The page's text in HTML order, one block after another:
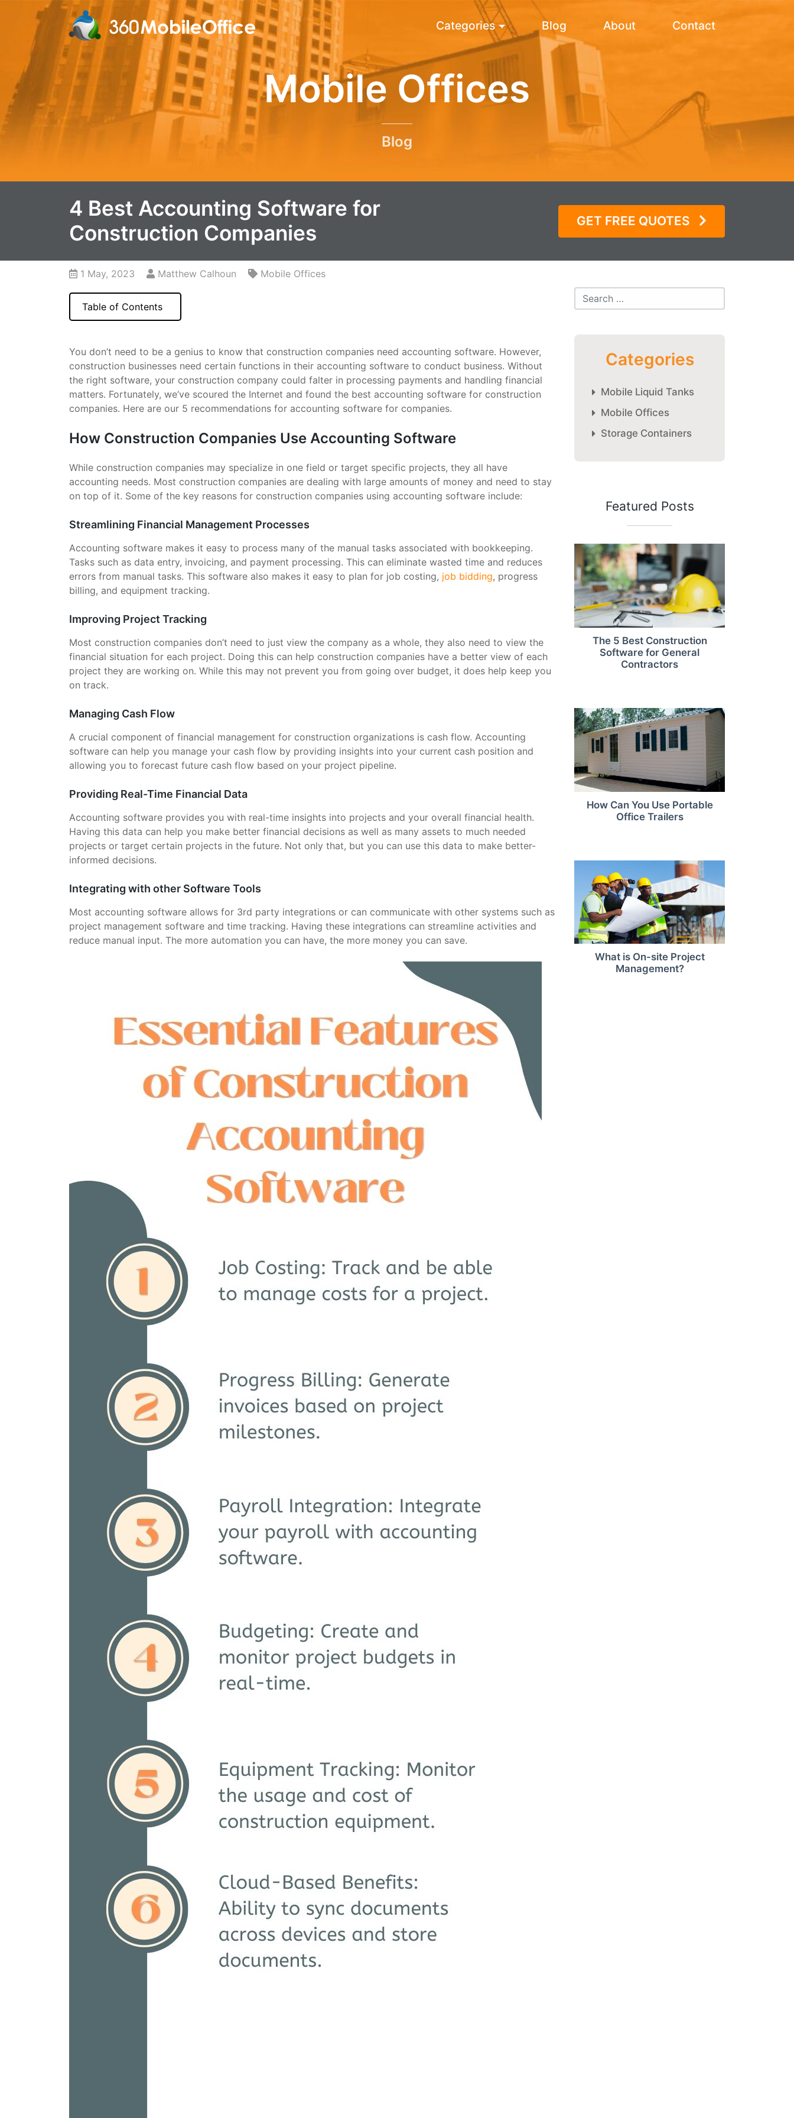
Categories Blog About Contact
Mobile Offices
Blog
4 Best Accounting Software for
Construction Companies
GET FREE QUOTES
1 May, 2023 Matthew Calhoun Mobile Offices
Table of Contents
You don’t need to be a genius to know that construction companies need accounting software. However,
construction businesses need certain functions in their accounting software to conduct business. Without
the right software, your construction company could falter in processing payments and handling financial
matters. Fortunately, we’ve scoured the Internet and found the best accounting software for construction
companies. Here are our 5 recommendations for accounting software for companies.
How Construction Companies Use Accounting Software
While construction companies may specialize in one field or target specific projects, they all have
accounting needs. Most construction companies are dealing with large amounts of money and need to stay
on top of it. Some of the key reasons for construction companies using accounting software include:
Streamlining Financial Management Processes
Accounting software makes it easy to process many of the manual tasks associated with bookkeeping.
Tasks such as data entry, invoicing, and payment processing. This can eliminate wasted time and reduces
errors from manual tasks. This software also makes it easy to plan for job costing, job bidding, progress
billing, and equipment tracking.
Improving Project Tracking
Most construction companies don’t need to just view the company as a whole, they also need to view the
financial situation for each project. Doing this can help construction companies have a better view of each
project they are working on. While this may not prevent you from going over budget, it does help keep you
on track.
Managing Cash Flow
A crucial component of financial management for construction organizations is cash flow. Accounting
software can help you manage your cash flow by providing insights into your current cash position and
allowing you to forecast future cash flow based on your project pipeline.
Providing Real-Time Financial Data
Accounting software provides you with real-time insights into projects and your overall financial health.
Having this data can help you make better financial decisions as well as many assets to much needed
projects or target certain projects in the future. Not only that, but you can use this data to make better-
informed decisions.
Integrating with other Software Tools
Most accounting software allows for 3rd party integrations or can communicate with other systems such as
project management software and time tracking. Having these integrations can streamline activities and
reduce manual input. The more automation you can have, the more money you can save.
Categories
Mobile Liquid Tanks
Mobile Offices
Storage Containers
Featured Posts
The 5 Best Construction
Software for General
Contractors
How Can You Use Portable
Office Trailers
What is On-site Project
Management?